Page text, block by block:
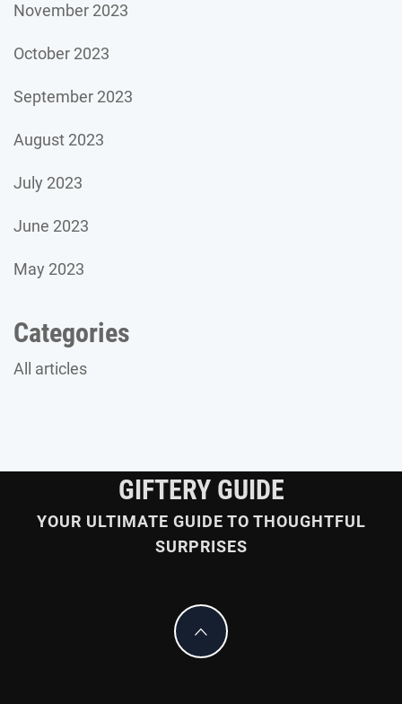
November 2023
October 2023
September 2023
August 2023
July 2023
June 2023
May 2023
Categories
All articles
GIFTERY GUIDE
YOUR ULTIMATE GUIDE TO THOUGHTFUL
SURPRISES